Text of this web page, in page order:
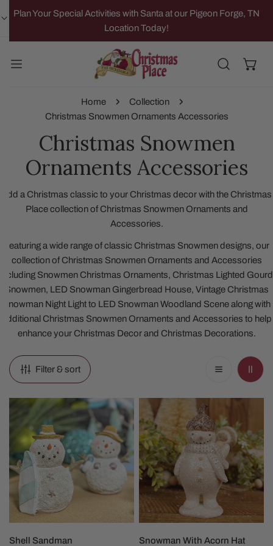
TO CONTENT
Plan Your Special Activities with Santa at our Pigeon Forge, TN
Location Today!
Home
Collection
Christmas Snowmen Ornaments Accessories
Christmas Snowmen
Ornaments Accessories
Add a Christmas classic to your Christmas decor with the Christmas
Place collection of Christmas Snowmen Ornaments and
Accessories.
Featuring a wide range of classic Christmas Snowmen designs, our
collection of Christmas Snowmen Ornaments and Accessories
including Snowmen Christmas Ornaments, Christmas Lighted Gourd
Snowmen, LED Snowman Gingerbread House, Vintage Christmas
Snowman Night Light to LED Snowman Woodland Scene along with
additional Christmas Snowmen Ornaments and Accessories to help
enhance your Christmas Decor and Christmas Decorations.
Filter & sort
Sandman
CHOOSE OPTIONS
Shell Sandman
Snowman
With
Acorn
Hat
Christmas
Figure
ADD TO CART
Snowman With Acorn Hat